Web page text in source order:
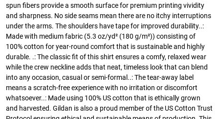
spun fibers provide a smooth surface for premium printing vividity
and sharpness. No side seams mean there are no itchy interruptions
under the arms. The shoulders have tape for improved durability..:
Made with medium fabric (5.3 oz/yd² (180 g/m²)) consisting of
100% cotton for year-round comfort that is sustainable and highly
durable. .: The classic fit of this shirt ensures a comfy, relaxed wear
while the crew neckline adds that neat, timeless look that can blend
into any occasion, casual or semi-formal..: The tear-away label
means a scratch-free experience with no irritation or discomfort
whatsoever..: Made using 100% US cotton that is ethically grown
and harvested. Gildan is also a proud member of the US Cotton Trust